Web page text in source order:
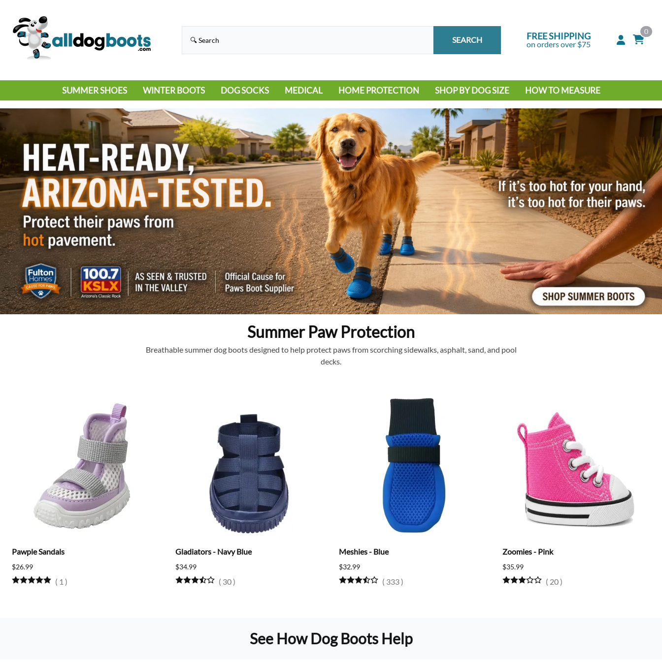
SEARCH FREE SHIPPING
on orders over $75
0
SUMMER SHOES
HIKING
HOT PAVEMENT
SANDALS
SNEAKERS
SWIMMING
WINTER BOOTS
RAIN BOOTS
SNOW BOOTS
DEEP SNOW
ICE
DOG SOCKS
LEG WARMERS
MEDICAL
ALLERGY
MOBILITY ISSUES
WOUND CARE
NON-SLIP
HOME PROTECTION
FLOORING
POOL
VEHICLE
SHOP BY DOG SIZE
BIG DOG
SMALL DOG
HOW TO MEASURE
Summer Paw Protection
Breathable summer dog boots designed to help protect paws from scorching sidewalks, asphalt, sand, and pool
decks.
Pawple Sandals
$26.99
( 1 )
Gladiators - Navy Blue
$34.99
( 30)
Meshies - Blue
$32.99
( 333)
Zoomies - Pink
$35.99
( 20)
See How Dog Boots Help